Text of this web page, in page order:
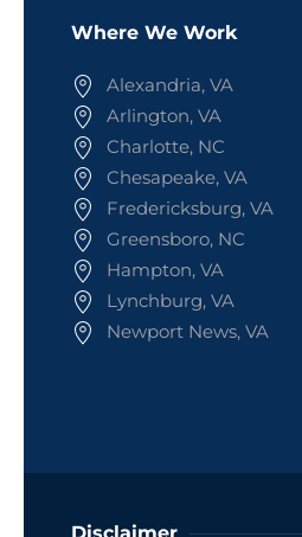
Where We Work
Alexandria, VA
Arlington, VA
Charlotte, NC
Chesapeake, VA
Fredericksburg, VA
Greensboro, NC
Hampton, VA
Lynchburg, VA
Newport News, VA